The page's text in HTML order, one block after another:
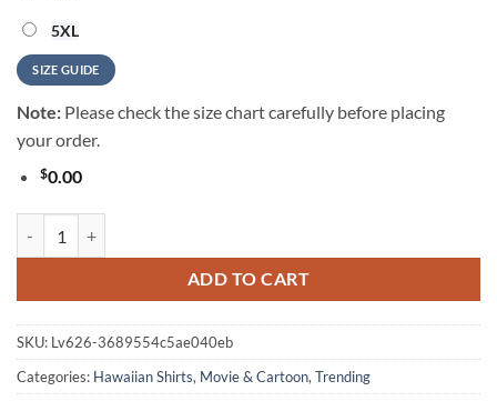
5XL
SIZE GUIDE
Note: Please check the size chart carefully before placing
your order.
$0.00
ADD TO CART
SKU: Lv626-3689554c5ae040eb
Categories: Hawaiian Shirts, Movie & Cartoon, Trending